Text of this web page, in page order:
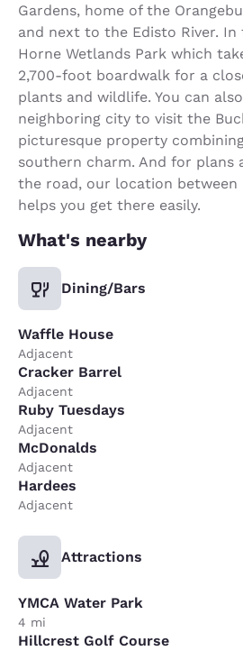
Gardens, home of the
and next to the Edisto River. In
Horne Wetlands Park which
2,700-foot boardwalk for a
plants and wildlife. You can
neighboring city to visit the
picturesque property
southern charm. And for plans
the road, our location between
helps you get there easily.
What's nearby
Dining/Bars
Waffle House
Adjacent
Cracker Barrel
Adjacent
Ruby Tuesdays
Adjacent
McDonalds
Adjacent
Hardees
Adjacent
Attractions
YMCA Water Park
4 mi
Hillcrest Golf Course